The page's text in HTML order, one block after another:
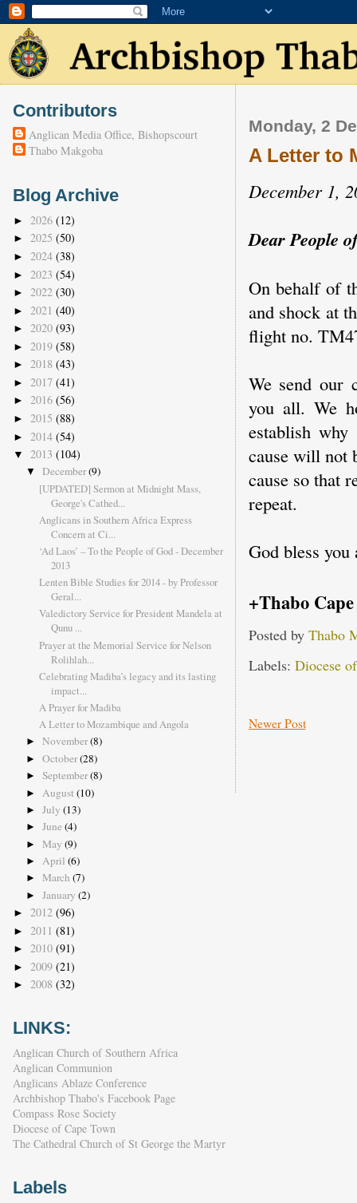
Monday, 2
A Letter to
December 1,
Dear People
On behalf of
and shock at
flight no.
We send our
you all. We
establish
cause will not
cause so that
repeat.
God bless
+Thabo
Posted by Thabo
Labels: Diocese
Newer Post
Contributors
Anglican Media Office, Bishopscourt
Thabo Makgoba
Blog Archive
► 2026 (12)
► 2025 (50)
► 2024 (38)
► 2023 (54)
► 2022 (30)
► 2021 (40)
► 2020 (93)
► 2019 (58)
► 2018 (43)
► 2017 (41)
► 2016 (56)
► 2015 (88)
► 2014 (54)
▼ 2013 (104)
▼ December(9)
[UPDATED] Sermon at Midnight Mass,
George's Cathed...
Anglicans in Southern Africa Express
Concern at Ci...
‘Ad Laos’ – To the People of God - December
2013
Lenten Bible Studies for 2014 - by Professor
Geral...
Valedictory Service for President Mandela at
Qunu ...
Prayer at the Memorial Service for Nelson
Rolihlah...
Celebrating Madiba’s legacy and its lasting
impact...
A Prayer for Madiba
A Letter to Mozambique and Angola
► November(8)
► October(28)
► September(8)
► August (10)
► July (13)
► June (4)
► May (9)
► April (6)
► March (7)
► January (2)
► 2012 (96)
► 2011 (81)
► 2010 (91)
► 2009 (21)
► 2008 (32)
LINKS:
Anglican Church of Southern Africa
Anglican Communion
Anglicans Ablaze Conference
Archbishop Thabo's Facebook Page
Compass Rose Society
Diocese of Cape Town
The Cathedral Church of St George the Martyr
Labels